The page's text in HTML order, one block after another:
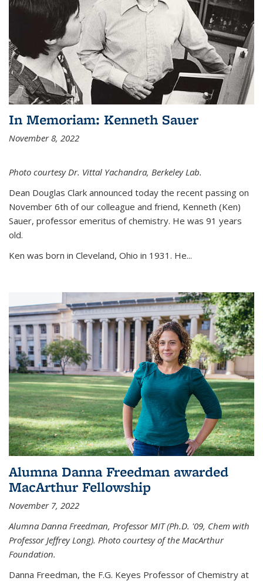
In Memoriam: Kenneth Sauer
November 8, 2022
Photo courtesy Dr. Vittal Yachandra, Berkeley Lab.
Dean Douglas Clark announced today the recent passing on
November 6th of our colleague and friend, Kenneth (Ken)
Sauer, professor emeritus of chemistry. He was 91 years
old.
Ken was born in Cleveland, Ohio in 1931. He...
Alumna Danna Freedman awarded
MacArthur Fellowship
November 7, 2022
Alumna Danna Freedman, Professor MIT (Ph.D. '09, Chem with
Professor Jeffrey Long). Photo courtesy of the MacArthur
Foundation.
Danna Freedman, the F.G. Keyes Professor of Chemistry at